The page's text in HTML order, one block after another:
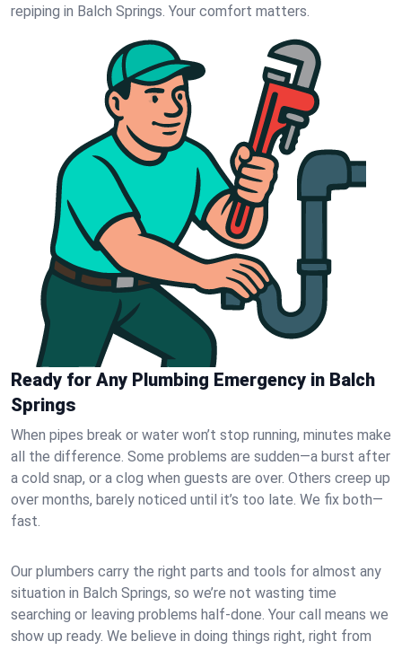
repiping in Balch Springs. Your comfort matters.
Ready for Any Plumbing Emergency in Balch
Springs
When pipes break or water won’t stop running, minutes make
all the difference. Some problems are sudden—a burst after
a cold snap, or a clog when guests are over. Others creep up
over months, barely noticed until it’s too late. We fix both—
fast.
Our plumbers carry the right parts and tools for almost any
situation in Balch Springs, so we’re not wasting time
searching or leaving problems half-done. Your call means we
show up ready. We believe in doing things right, right from